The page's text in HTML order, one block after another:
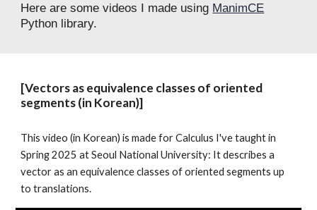
Here are some videos I made using ManimCE
Python library.
[Vectors as equivalence classes of oriented
segments (in Korean)]
This video (in Korean) is made for Calculus I've taught in
Spring 2025 at Seoul National University: It describes a
vector as an equivalence classes of oriented segments up
to translations.